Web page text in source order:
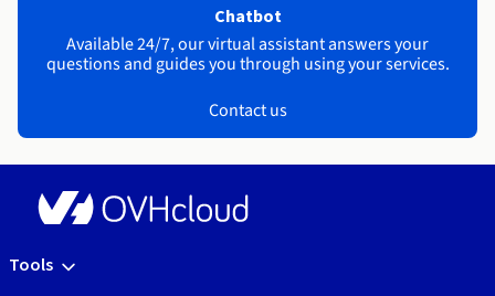
Chatbot
Available 24/7, our virtual assistant answers your
questions and guides you through using your services.
Contact us
Tools